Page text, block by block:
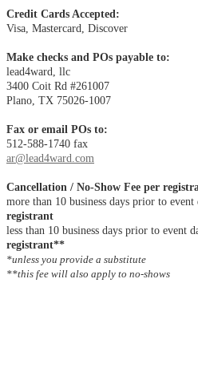
Credit Cards Accepted:
Visa, Mastercard, Discover
Make checks and POs payable to:
lead4ward, llc
3400 Coit Rd #261007
Plano, TX 75026-1007
Fax or email POs to:
512-588-1740 fax
ar@lead4ward.com
Cancellation / No-Show Fee per
more than 10 business days prior to event
registrant
less than 10 business days prior to event
registrant**
*unless you provide a substitute
**this fee will also apply to no-shows